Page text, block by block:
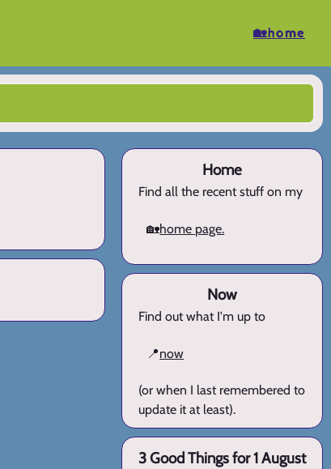
🏡home
Home
Find all the recent stuff on my
🏡home page.
Now
Find out what I'm up to
📍now
(or when I last remembered to
update it at least).
3 Good Things for 1 August